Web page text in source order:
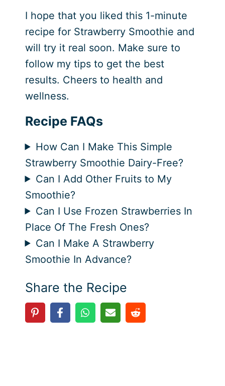
I hope that you liked this 1-minute
recipe for Strawberry Smoothie and
will try it real soon. Make sure to
follow my tips to get the best
results. Cheers to health and
wellness.
Recipe FAQs
How Can I Make This Simple
Strawberry Smoothie Dairy-Free?
Can I Add Other Fruits to My
Smoothie?
Can I Use Frozen Strawberries In
Place Of The Fresh Ones?
Can I Make A Strawberry
Smoothie In Advance?
Share the Recipe